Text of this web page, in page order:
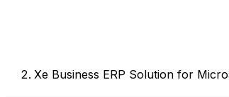
Xe Business ERP Solution for